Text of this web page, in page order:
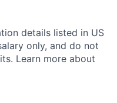
details listed in US
only, and do not
Learn more about